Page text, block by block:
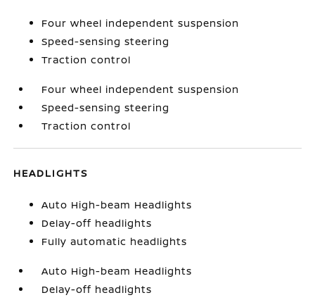
Four wheel independent suspension
Speed-sensing steering
Traction control
Four wheel independent suspension
Speed-sensing steering
Traction control
HEADLIGHTS
Auto High-beam Headlights
Delay-off headlights
Fully automatic headlights
Auto High-beam Headlights
Delay-off headlights